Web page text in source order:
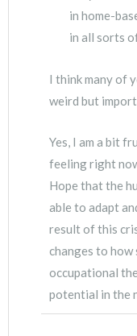
in home-
in all sorts
I think many of
weird but
Yes, I am a bit
feeling right
Hope that the
able to adapt
result of this
changes to
occupational
potential in the